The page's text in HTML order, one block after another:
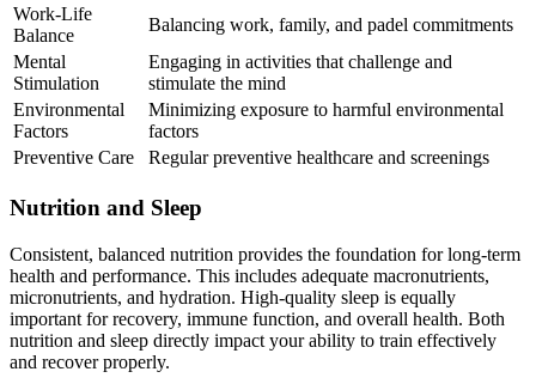
Work-Life
Balance
Balancing work, family, and padel commitments
Mental
Stimulation
Engaging in activities that challenge and
stimulate the mind
Environmental
Factors
Minimizing exposure to harmful environmental
factors
Preventive Care
Regular preventive healthcare and screenings
Nutrition and Sleep
Consistent, balanced nutrition provides the foundation for long-term
health and performance. This includes adequate macronutrients,
micronutrients, and hydration. High-quality sleep is equally
important for recovery, immune function, and overall health. Both
nutrition and sleep directly impact your ability to train effectively
and recover properly.